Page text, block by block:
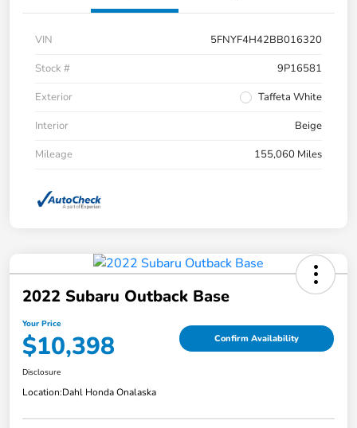
VIN
5FNYF4H42BB016320
Stock #
9P16581
Exterior
Taffeta White
Interior
Beige
Mileage
155,060 Miles
2022 Subaru Outback Base
Your Price
$10,398 Confirm Availability
Disclosure
Location:Dahl Honda Onalaska